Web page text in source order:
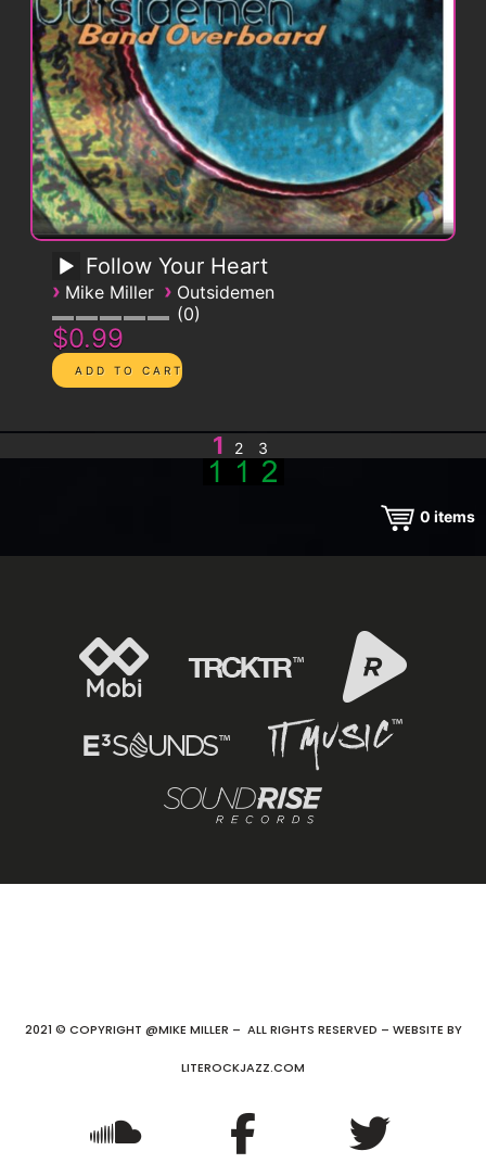
Follow Your Heart
› Mike Miller › Outsidemen
0
$0.99
1 2 3
0 items
2021 © COPYRIGHT @MIKE MILLER – ALL RIGHTS RESERVED – WEBSITE BY
LITEROCKJAZZ.COM